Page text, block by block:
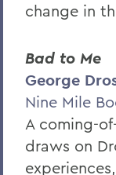
change in
Bad to Me
George
Nine Mile
A coming-
draws on